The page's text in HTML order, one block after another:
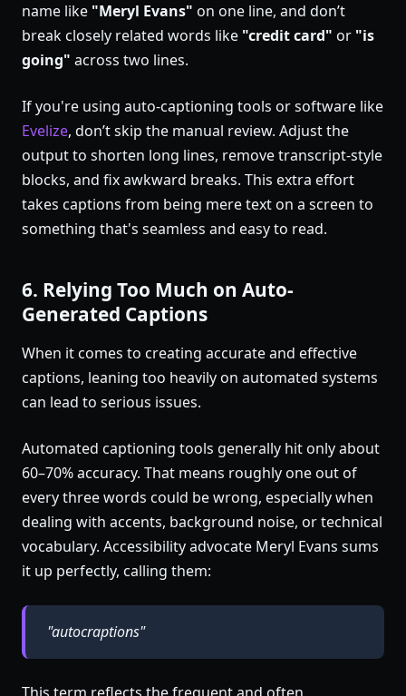
name like "Meryl Evans" on one line, and don’t
break closely related words like "credit card" or "is
going" across two lines.
If you're using auto-captioning tools or software like
Evelize, don’t skip the manual review. Adjust the
output to shorten long lines, remove transcript-style
blocks, and fix awkward breaks. This extra effort
takes captions from being mere text on a screen to
something that's seamless and easy to read.
6. Relying Too Much on Auto-
Generated Captions
When it comes to creating accurate and effective
captions, leaning too heavily on automated systems
can lead to serious issues.
Automated captioning tools generally hit only about
60–70% accuracy. That means roughly one out of
every three words could be wrong, especially when
dealing with accents, background noise, or technical
vocabulary. Accessibility advocate Meryl Evans sums
it up perfectly, calling them:
"autocraptions"